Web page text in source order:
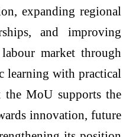
expanding regional
and improving
market through
learning with practical
the MoU supports the
innovation, future